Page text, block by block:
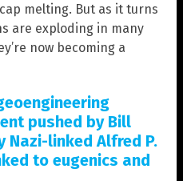
melting. But as it turns
are exploding in many
now becoming a
pushed by Bill
Nazi-linked Alfred P.
to eugenics and